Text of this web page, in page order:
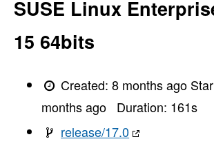
SUSE Linux
15 64bits
Created:8 months ago
months ago
Duration: 161s
release/17.0
-----> Fetching repository
Updating files:  31% (5977/
Updating files:  32% (6170/
Updating files:  33% (6363/
Updating files:  35% (6748/